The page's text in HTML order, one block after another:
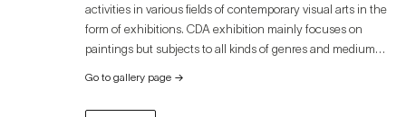
activities in various fields of contemporary visual arts in the
form of exhibitions. CDA exhibition mainly focuses on
paintings but subjects to all kinds of genres and mediums
video. The form of the exhibitions is also balanced, with a
mix of solo and group exhibitions, as well as art fairs and
Go to gallery page →